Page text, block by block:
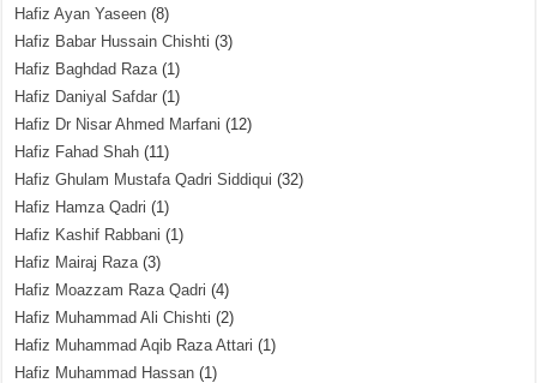
Hafiz Ayan Yaseen (8)
Hafiz Babar Hussain Chishti (3)
Hafiz Baghdad Raza(1)
Hafiz Daniyal Safdar (1)
Hafiz Dr Nisar Ahmed Marfani (12)
Hafiz Fahad Shah (11)
Hafiz Ghulam Mustafa Qadri Siddiqui (32)
Hafiz Hamza Qadri (1)
Hafiz Kashif Rabbani (1)
Hafiz Mairaj Raza(3)
Hafiz Moazzam Raza Qadri (4)
Hafiz Muhammad Ali Chishti (2)
Hafiz Muhammad Aqib Raza Attari (1)
Hafiz Muhammad Hassan (1)